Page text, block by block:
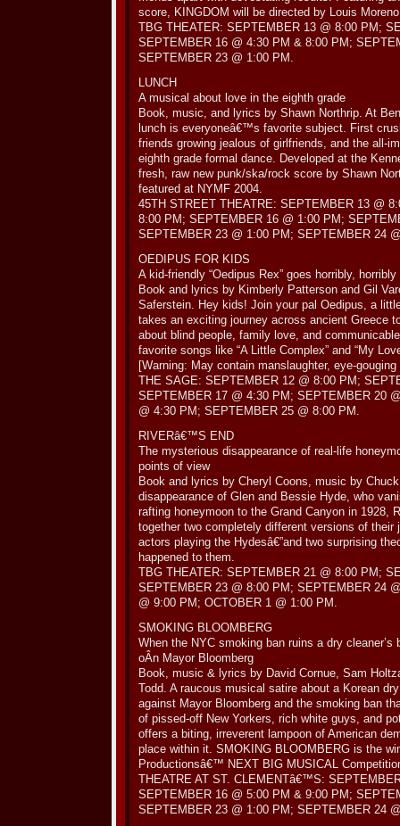
score, KINGDOM will be directed by Louis
TBG THEATER: SEPTEMBER 13 @ 8:00 PM;
SEPTEMBER 16 @ 4:30 PM & 8:00 PM;
SEPTEMBER 23 @ 1:00 PM.
LUNCH
A musical about love in the eighth grade
Book, music, and lyrics by Shawn Northrip. At
lunch is everyoneâ€™s favorite subject. First
friends growing jealous of girlfriends, and the all-
eighth grade formal dance. Developed at the
fresh, raw new punk/ska/rock score by Shawn
featured at NYMF 2004.
45TH STREET THEATRE: SEPTEMBER 13 @
8:00 PM; SEPTEMBER 16 @ 1:00 PM;
SEPTEMBER 23 @ 1:00 PM; SEPTEMBER 24
OEDIPUS FOR KIDS
A kid-friendly “Oedipus Rex” goes horribly, horribly
Book and lyrics by Kimberly Patterson and Gil
Saferstein. Hey kids! Join your pal Oedipus, a
takes an exciting journey across ancient Greece
about blind people, family love, and
favorite songs like “A Little Complex” and “My
[Warning: May contain manslaughter, eye-
THE SAGE: SEPTEMBER 12 @ 8:00 PM;
SEPTEMBER 17 @ 4:30 PM; SEPTEMBER 20
@ 4:30 PM; SEPTEMBER 25 @ 8:00 PM.
RIVERâ€™S END
The mysterious disappearance of real-life
points of view
Book and lyrics by Cheryl Coons, music by
disappearance of Glen and Bessie Hyde, who
rafting honeymoon to the Grand Canyon in 1928,
together two completely different versions of their
actors playing the Hydesâ€”and two surprising
happened to them.
TBG THEATER: SEPTEMBER 21 @ 8:00 PM;
SEPTEMBER 23 @ 8:00 PM; SEPTEMBER 24
@ 9:00 PM; OCTOBER 1 @ 1:00 PM.
SMOKING BLOOMBERG
When the NYC smoking ban ruins a dry
oÂ­n Mayor Bloomberg
Book, music & lyrics by David Cornue, Sam
Todd. A raucous musical satire about a Korean
against Mayor Bloomberg and the smoking ban
of pissed-off New Yorkers, rich white guys, and
offers a biting, irreverent lampoon of American
place within it. SMOKING BLOOMBERG is the
Productionsâ€™ NEXT BIG MUSICAL
THEATRE AT ST. CLEMENTâ€™S:
SEPTEMBER 16 @ 5:00 PM & 9:00 PM;
SEPTEMBER 23 @ 1:00 PM; SEPTEMBER 24